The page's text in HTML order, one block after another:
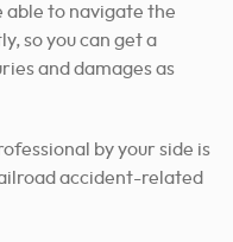
able to navigate the
so you can get a
and damages as
by your side is
accident-related